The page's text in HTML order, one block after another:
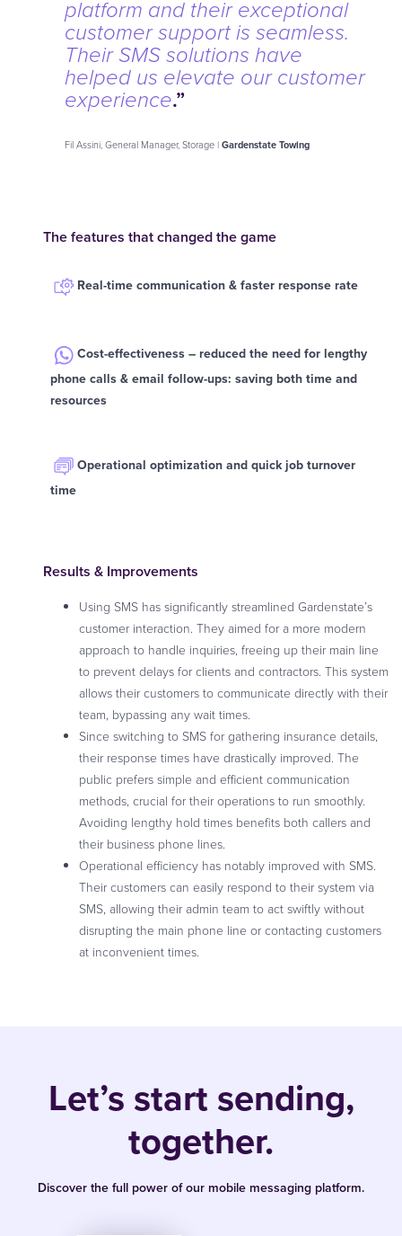
platform and their exceptional
customer support is seamless.
Their SMS solutions have
helped us elevate our customer
experience.”
Fil Assini, General Manager, Storage |Gardenstate Towing
The features that changed the game
Real-time communication & faster response rate
Cost-effectiveness – reduced the need for lengthy
phone calls & email follow-ups: saving both time and
resources
Operational optimization and quick job turnover
time
Results & Improvements
Using SMS has significantly streamlined Gardenstate’s
customer interaction. They aimed for a more modern
approach to handle inquiries, freeing up their main line
to prevent delays for clients and contractors. This system
allows their customers to communicate directly with their
team, bypassing any wait times.
Since switching to SMS for gathering insurance details,
their response times have drastically improved. The
public prefers simple and efficient communication
methods, crucial for their operations to run smoothly.
Avoiding lengthy hold times benefits both callers and
their business phone lines.
Operational efficiency has notably improved with SMS.
Their customers can easily respond to their system via
SMS, allowing their admin team to act swiftly without
disrupting the main phone line or contacting customers
at inconvenient times.
Let’s start sending,
together.
Discover the full power of our mobile messaging platform.